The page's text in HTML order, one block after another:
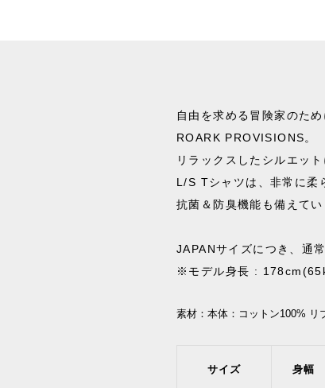
自由を求める冒険家のた
ROARK PROVISIONS。
リラックスしたシルエッ
L/S Tシャツは、非常に柔
抗菌＆防臭機能も備えてい
JAPANサイズにつき、通
※モデル身長 :
素材： 本体：コットン100% リ
サイズ 身幅